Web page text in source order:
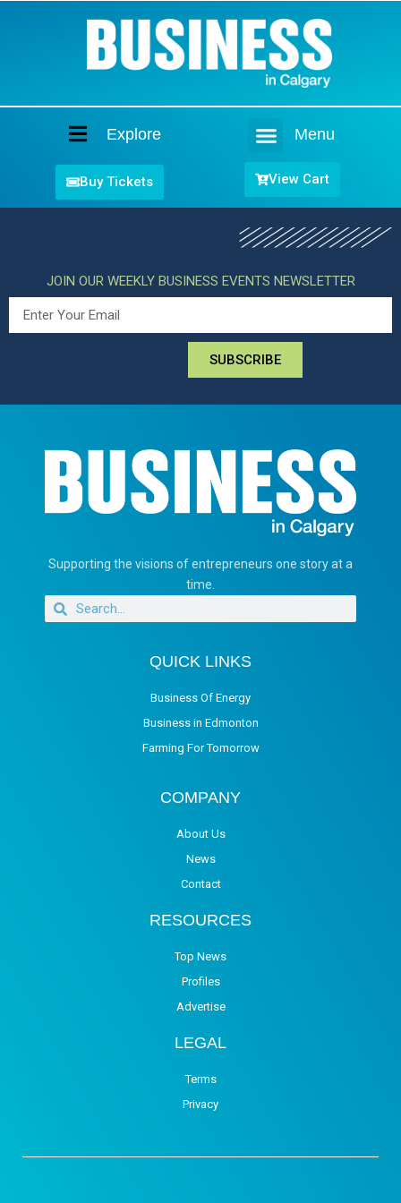
Explore Menu
Buy Tickets View Cart
JOIN OUR WEEKLY BUSINESS EVENTS NEWSLETTER
SUBSCRIBE
Supporting the visions of entrepreneurs one story at a
time.
QUICK LINKS
Business Of Energy
Business in Edmonton
Farming For Tomorrow
COMPANY
About Us
News
Contact
RESOURCES
Top News
Profiles
Advertise
LEGAL
Terms
Privacy